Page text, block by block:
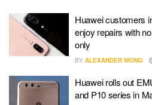
Huawei customers
enjoy repairs with
only
BY ALEXANDER WONG
Huawei rolls out
and P10 series in